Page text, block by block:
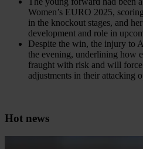
Women’s EURO 2025,
in the knockout stages, and
development and role in
Despite the win, the injury to
the evening, underlining how
fraught with risk and will
adjustments in their attacking
Hot news